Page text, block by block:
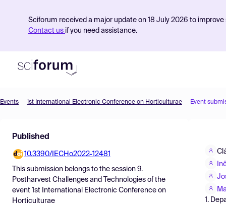
Sciforum received a major update on 18 July 2026 to
Contact us if you need assistance.
Find Events
Pricing
Resources
Events 1st International Electronic Conference on Horticulturae Event
Published
10.3390/IECHo2022-12481
This submission belongs to the session 9.
Postharvest Challenges and Technologies of the
event 1st International Electronic Conference on
Horticulturae
1.